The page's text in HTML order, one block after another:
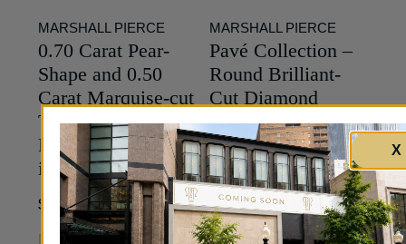
MARSHALL PIERCE
0.70 Carat Pear-
Shape and 0.50
Carat Marquise-cut
Toi et Moi
Engagement Ring
in Platinum
$ 8,000
MORE INFO
MARSHALL PIERCE
Pavé Collection –
Round Brilliant-
Cut Diamond
Engagement Ring
in Yellow Gold
Price Upon Request
MORE INFO
X